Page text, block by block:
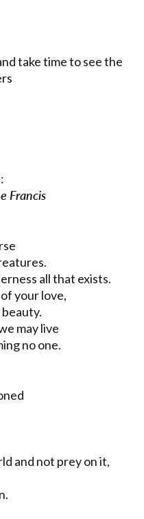
take time to see the
Francis
all that exists.
your love,
may live
no one.
and not prey on it,